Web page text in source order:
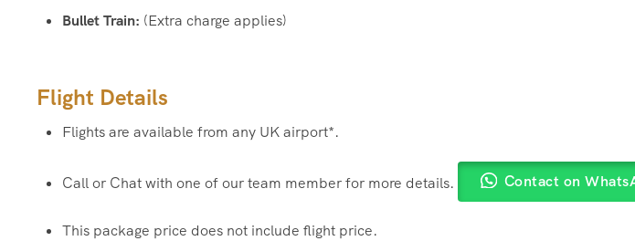
Bullet Train: (Extra charge applies)
Flight Details
Flights are available from any UK airport*.
Call or Chat with one of our team member for more details. Contact on
This package price does not include flight price.